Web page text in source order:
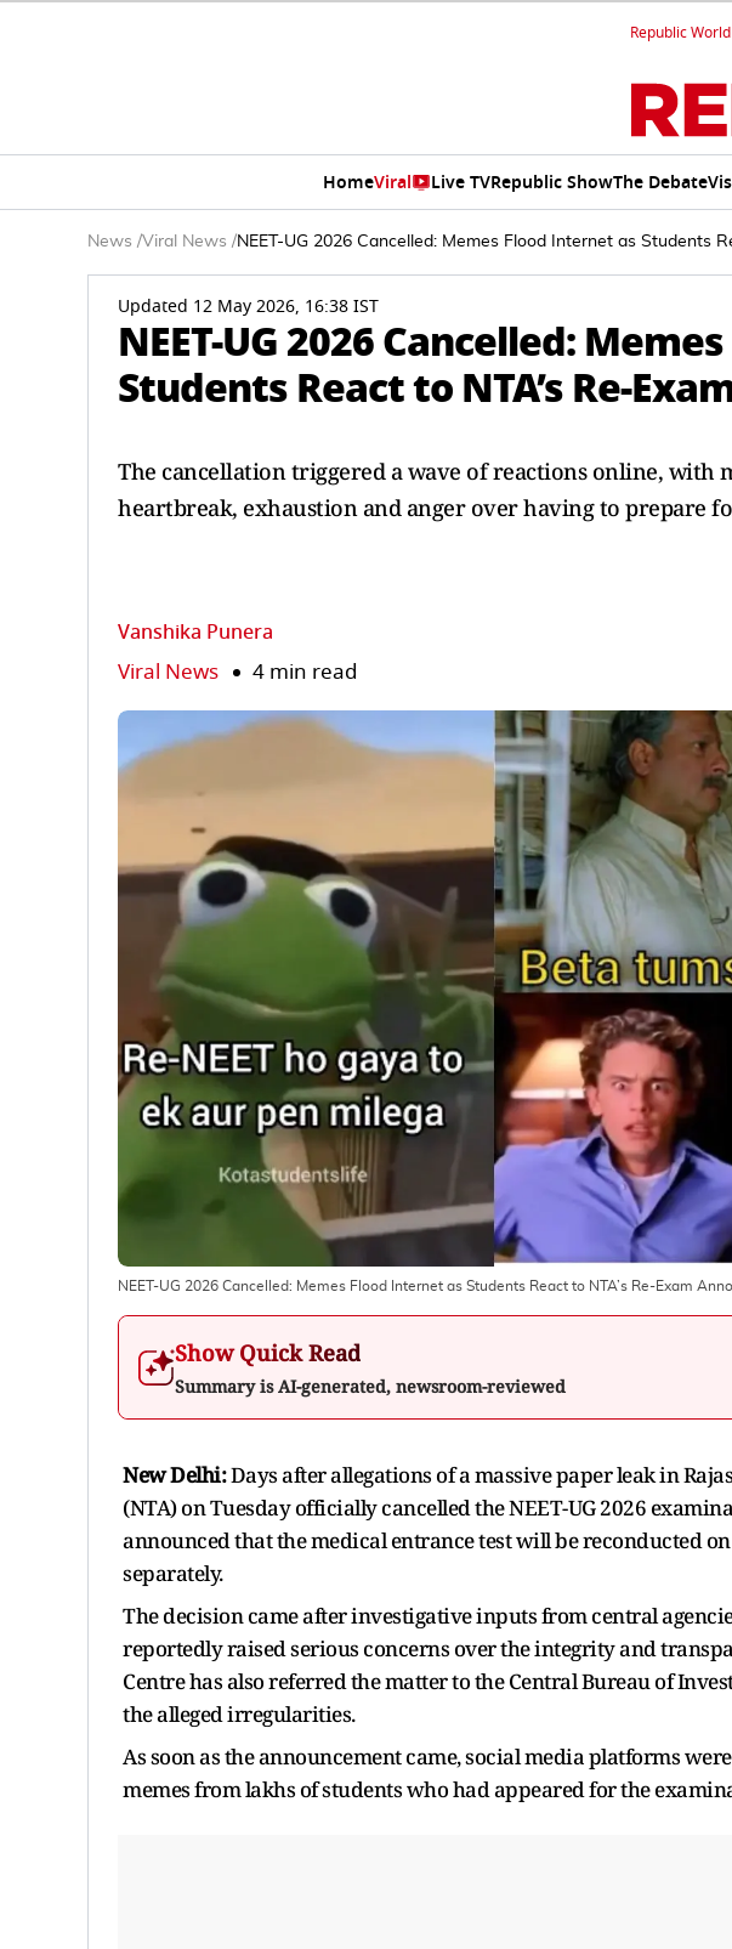
Republic World
HomeViral Live TVRepublic ShowThe Debate
News /Viral News /NEET-UG 2026 Cancelled: Memes Flood Internet as Students
Updated 12 May 2026, 16:38 IST
NEET-UG 2026 Cancelled:
Students React to NTA’s Re-
The cancellation triggered a wave of reactions online, with
heartbreak, exhaustion and anger over having to prepare
Vanshika Punera
Viral News 4 min read
NEET-UG 2026 Cancelled: Memes Flood Internet as Students React to NTA’s Re-Exam
Show Quick Read
Summary is AI-generated, newsroom-reviewed
New Delhi:Days after allegations of a massive paper leak in
(NTA) on Tuesday officially cancelled the NEET-UG 2026
announced that the medical entrance test will be reconducted
separately.
The decision came after investigative inputs from central
reportedly raised serious concerns over the integrity and
Centre has also referred the matter to the Central Bureau of
the alleged irregularities.
As soon as the announcement came, social media platforms
memes from lakhs of students who had appeared for the